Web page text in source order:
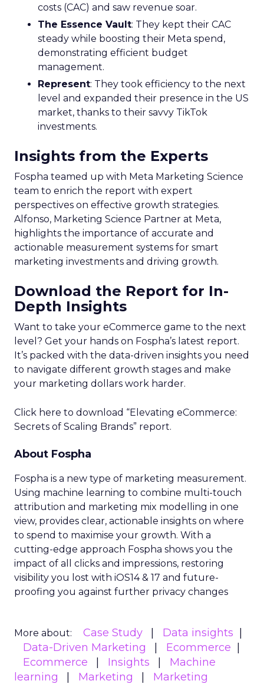
costs (CAC) and saw revenue soar.
The Essence Vault: They kept their CAC
steady while boosting their Meta spend,
demonstrating efficient budget
management.
Represent: They took efficiency to the next
level and expanded their presence in the US
market, thanks to their savvy TikTok
investments.
Insights from the Experts
Fospha teamed up with Meta Marketing Science
team to enrich the report with expert
perspectives on effective growth strategies.
Alfonso, Marketing Science Partner at Meta,
highlights the importance of accurate and
actionable measurement systems for smart
marketing investments and driving growth.
Download the Report for In-
Depth Insights
Want to take your eCommerce game to the next
level? Get your hands on Fospha’s latest report.
It’s packed with the data-driven insights you need
to navigate different growth stages and make
your marketing dollars work harder.
Click here to download “Elevating eCommerce:
Secrets of Scaling Brands” report.
About Fospha
Fospha is a new type of marketing measurement.
Using machine learning to combine multi-touch
attribution and marketing mix modelling in one
view, provides clear, actionable insights on where
to spend to maximise your growth. With a
cutting-edge approach Fospha shows you the
impact of all clicks and impressions, restoring
visibility you lost with iOS14 & 17 and future-
proofing you against further privacy changes
More about: Case Study
Data insights
Data-Driven Marketing
Ecommerce
Ecommerce
Insights
Machine
learning
Marketing
Marketing